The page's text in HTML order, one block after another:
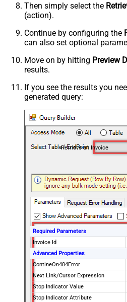
Then simply select the
(action).
Continue by configuring the
can also set optional
Move on by hitting Preview
results.
If you see the results you
generated query:
Retrieve an Invoice
Required Parameters
Invoice Id
Advanced Properties
ContineOn404Error
Next Link/Cursor Expression
Stop Indicator Value
Stop Indicator Attribute